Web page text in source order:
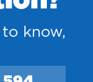
know,